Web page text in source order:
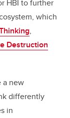
HBI to further
which
,
Destruction
a new
differently
in